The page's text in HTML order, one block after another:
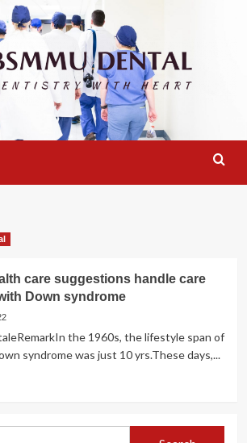
care suggestions handle care
Down syndrome
the 1960s, the lifestyle span of
syndrome was just 10 yrs.These days,...